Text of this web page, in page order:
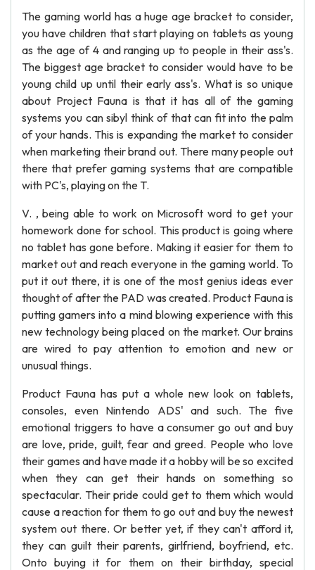
The gaming world has a huge age bracket to consider,
you have children that start playing on tablets as young
as the age of 4 and ranging up to people in their ass's.
The biggest age bracket to consider would have to be
young child up until their early ass's. What is so unique
about Project Fauna is that it has all of the gaming
systems you can sibyl think of that can fit into the palm
of your hands. This is expanding the market to consider
when marketing their brand out. There many people out
there that prefer gaming systems that are compatible
with PC's, playing on the T.
V. , being able to work on Microsoft word to get your
homework done for school. This product is going where
no tablet has gone before. Making it easier for them to
market out and reach everyone in the gaming world. To
put it out there, it is one of the most genius ideas ever
thought of after the PAD was created. Product Fauna is
putting gamers into a mind blowing experience with this
new technology being placed on the market. Our brains
are wired to pay attention to emotion and new or
unusual things.
Product Fauna has put a whole new look on tablets,
consoles, even Nintendo ADS' and such. The five
emotional triggers to have a consumer go out and buy
are love, pride, guilt, fear and greed. People who love
their games and have made it a hobby will be so excited
when they can get their hands on something so
spectacular. Their pride could get to them which would
cause a reaction for them to go out and buy the newest
system out there. Or better yet, if they can't afford it,
they can guilt their parents, girlfriend, boyfriend, etc.
Onto buying it for them on their birthday, special